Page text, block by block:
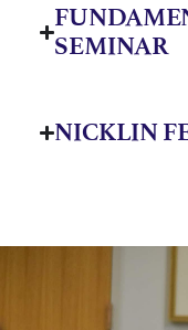
SEMINAR
NICKLIN